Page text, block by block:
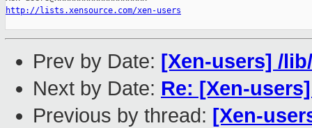
http://lists.xensource.com/xen-users
Prev by Date: [Xen-users] /
Next by Date: Re: [Xen-
Previous by thread: [Xen-